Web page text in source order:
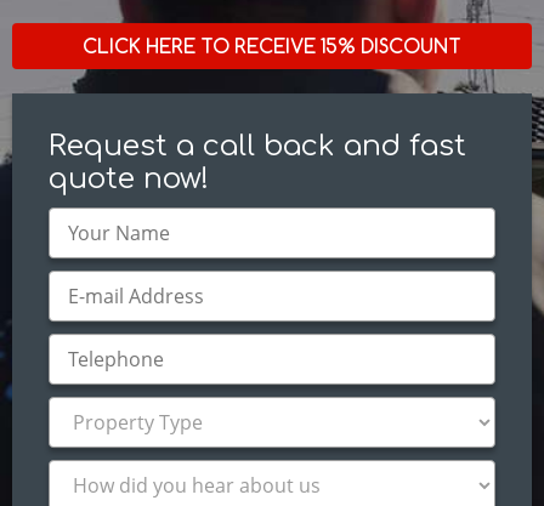
CLICK HERE TO RECEIVE 15% DISCOUNT
Request a call back and fast
quote now!